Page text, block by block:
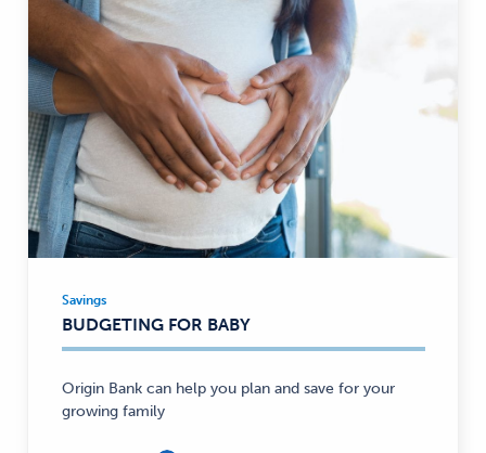
Savings
—
Savings
BUDGETING FOR BABY
Origin Bank can help you plan and save for your
growing family